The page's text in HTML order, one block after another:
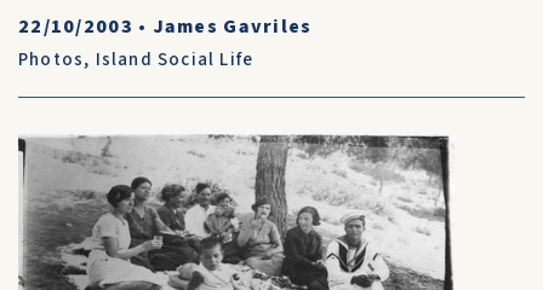
22/10/2003 • James Gavriles
Photos, Island Social Life